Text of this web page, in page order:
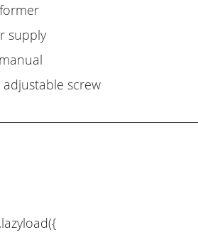
supply
adjustable screw